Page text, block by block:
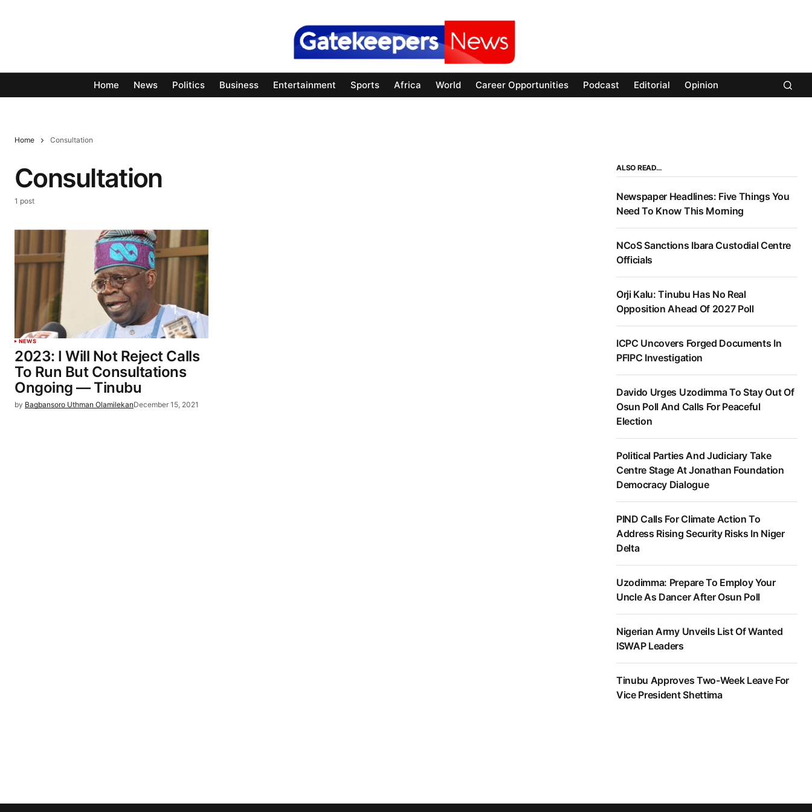
Home News Politics Business Entertainment Sports Africa World Career Opportunities Podcast Editorial Opinion
Home Consultation
Consultation
1 post
NEWS
2023: I Will Not Reject Calls
To Run But Consultations
Ongoing — Tinubu
by Bagbansoro Uthman OlamilekanDecember 15, 2021
ALSO READ…
Newspaper Headlines: Five Things You
Need To Know This Morning
NCoS Sanctions Ibara Custodial Centre
Officials
Orji Kalu: Tinubu Has No Real
Opposition Ahead Of 2027 Poll
ICPC Uncovers Forged Documents In
PFIPC Investigation
Davido Urges Uzodimma To Stay Out Of
Osun Poll And Calls For Peaceful
Election
Political Parties And Judiciary Take
Centre Stage At Jonathan Foundation
Democracy Dialogue
PIND Calls For Climate Action To
Address Rising Security Risks In Niger
Delta
Uzodimma: Prepare To Employ Your
Uncle As Dancer After Osun Poll
Nigerian Army Unveils List Of Wanted
ISWAP Leaders
Tinubu Approves Two-Week Leave For
Vice President Shettima